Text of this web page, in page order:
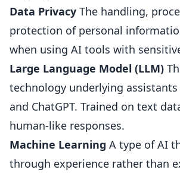
Data Privacy The handling,
protection of personal
when using AI tools with
Large Language Model (LLM)
technology underlying assistants
and ChatGPT. Trained on text
human-like responses.
Machine Learning A type of AI
through experience rather than